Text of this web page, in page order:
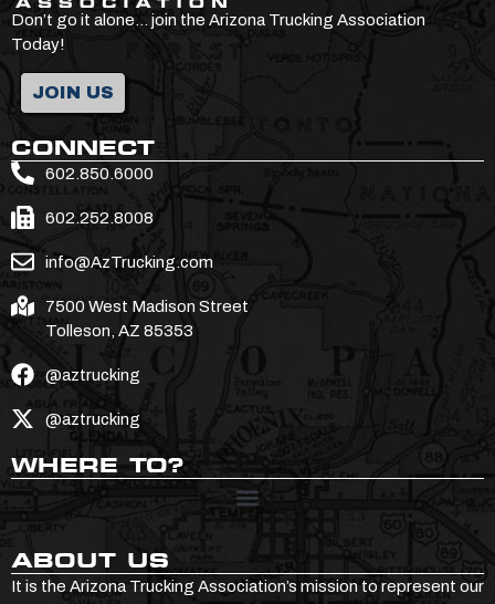
Don’t go it alone… join the Arizona Trucking Association
Today!
JOIN US
CONNECT
602.850.6000
602.252.8008
info@AzTrucking.com
7500 West Madison Street
Tolleson, AZ 85353
@aztrucking
@aztrucking
WHERE TO?
ABOUT US
It is the Arizona Trucking Association’s mission to represent our